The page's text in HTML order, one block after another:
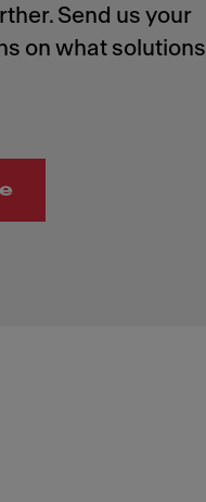
Send us your
on what solutions